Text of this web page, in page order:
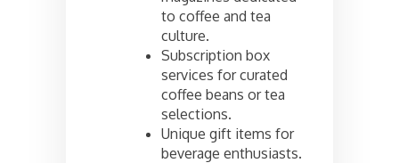
to coffee and tea
culture.
Subscription box
services for curated
coffee beans or tea
selections.
Unique gift items for
beverage enthusiasts.